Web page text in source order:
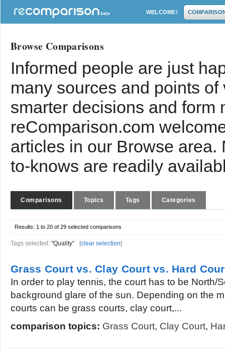
WELCOME!
Browse Comparisons
Informed people are just
many sources and points
smarter decisions and form
reComparison.com
articles in our Browse
to-knows are readily
Comparisons Topics Tags Categories
Results: 1 to 20 of 29 selected comparisons
Tags selected: "Quality" [clear selection]
Grass Court vs. Clay Court vs. Hard
In order to play tennis, the court has to be North/
background glare of the sun. Depending on the
courts can be grass courts, clay court,...
comparison topics: Grass Court, Clay Court,